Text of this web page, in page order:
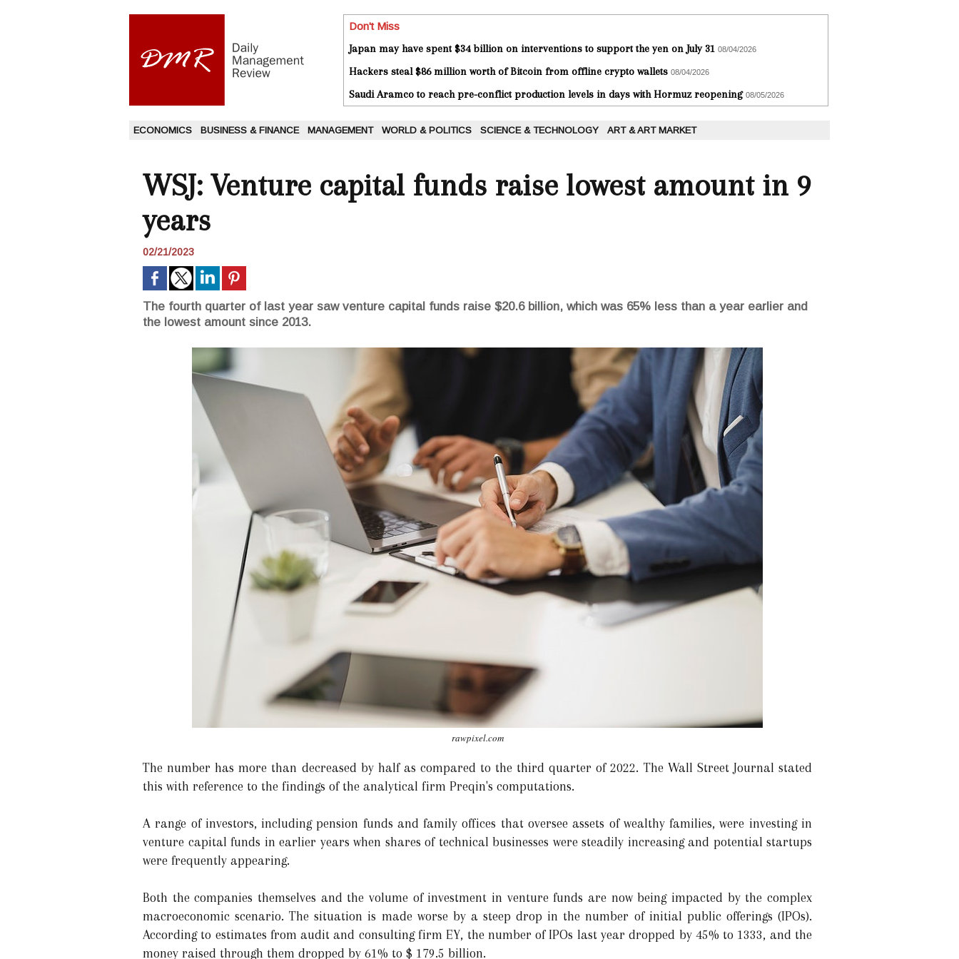
Don't Miss
Japan may have spent $34 billion on interventions to support the yen on July 31 08/04/2026
Hackers steal $86 million worth of Bitcoin from offline crypto wallets 08/04/2026
Saudi Aramco to reach pre-conflict production levels in days with Hormuz reopening 08/05/2026
ECONOMICS BUSINESS & FINANCE MANAGEMENT WORLD & POLITICS SCIENCE & TECHNOLOGY ART & ART MARKET
WSJ: Venture capital funds raise lowest amount in 9
years
02/21/2023
The fourth quarter of last year saw venture capital funds raise $20.6 billion, which was 65% less than a year earlier and
the lowest amount since 2013.
rawpixel.com
The number has more than decreased by half as compared to the third quarter of 2022. The Wall Street Journal stated
this with reference to the findings of the analytical firm Preqin's computations.
A range of investors, including pension funds and family offices that oversee assets of wealthy families, were investing in
venture capital funds in earlier years when shares of technical businesses were steadily increasing and potential startups
were frequently appearing.
Both the companies themselves and the volume of investment in venture funds are now being impacted by the complex
macroeconomic scenario. The situation is made worse by a steep drop in the number of initial public offerings (IPOs).
According to estimates from audit and consulting firm EY, the number of IPOs last year dropped by 45% to 1333, and the
money raised through them dropped by 61% to $ 179.5 billion.